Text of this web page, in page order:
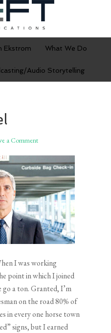
Ekstrom What We Do
Audio Storytelling
a Comment
I was working
point in which I joined
go a ton. Granted, I’m
on the road 80% of
in every one horse town
signs, but I earned